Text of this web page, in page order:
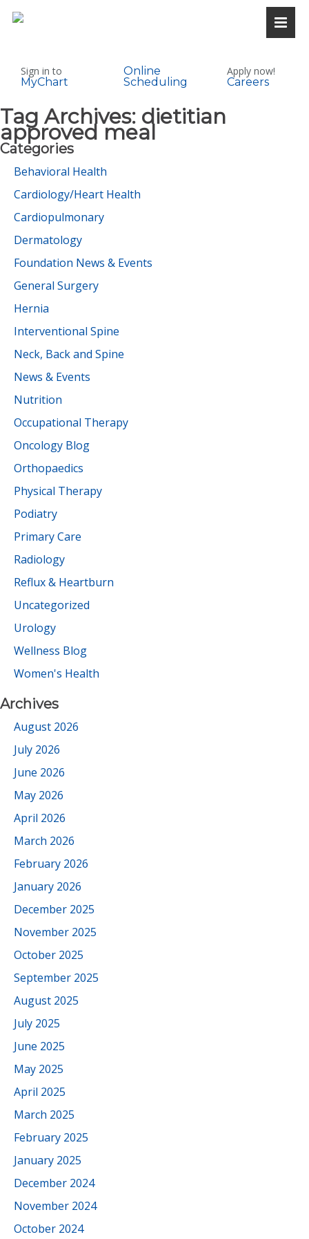
Sign in to
MyChart
Online
Scheduling
Apply now!
Careers
Tag Archives: dietitian
approved meal
Categories
Behavioral Health
Cardiology/Heart Health
Cardiopulmonary
Dermatology
Foundation News & Events
General Surgery
Hernia
Interventional Spine
Neck, Back and Spine
News & Events
Nutrition
Occupational Therapy
Oncology Blog
Orthopaedics
Physical Therapy
Podiatry
Primary Care
Radiology
Reflux & Heartburn
Uncategorized
Urology
Wellness Blog
Women's Health
Archives
August 2026
July 2026
June 2026
May 2026
April 2026
March 2026
February 2026
January 2026
December 2025
November 2025
October 2025
September 2025
August 2025
July 2025
June 2025
May 2025
April 2025
March 2025
February 2025
January 2025
December 2024
November 2024
October 2024